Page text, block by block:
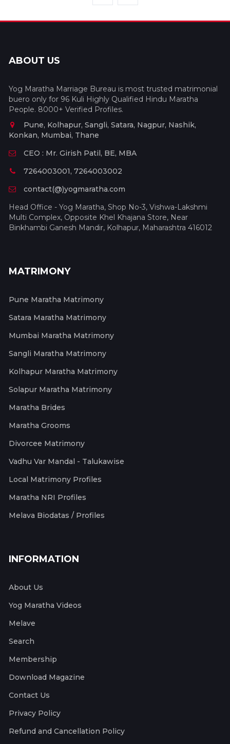
ABOUT US
Yog Maratha Marriage Bureau is most trusted matrimonial
buero only for 96 Kuli Highly Qualified Hindu Maratha
People. 8000+ Verified Profiles.
Pune, Kolhapur, Sangli, Satara, Nagpur, Nashik,
Konkan, Mumbai, Thane
CEO : Mr. Girish Patil, BE, MBA
7264003001, 7264003002
contact(@)yogmaratha.com
Head Office - Yog Maratha, Shop No-3, Vishwa-Lakshmi
Multi Complex, Opposite Khel Khajana Store, Near
Binkhambi Ganesh Mandir, Kolhapur, Maharashtra 416012
MATRIMONY
Pune Maratha Matrimony
Satara Maratha Matrimony
Mumbai Maratha Matrimony
Sangli Maratha Matrimony
Kolhapur Maratha Matrimony
Solapur Maratha Matrimony
Maratha Brides
Maratha Grooms
Divorcee Matrimony
Vadhu Var Mandal - Talukawise
Local Matrimony Profiles
Maratha NRI Profiles
Melava Biodatas / Profiles
INFORMATION
About Us
Yog Maratha Videos
Melave
Search
Membership
Download Magazine
Contact Us
Privacy Policy
Refund and Cancellation Policy